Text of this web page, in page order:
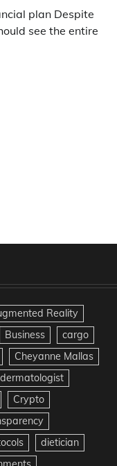
plan Despite
see the entire
Reality
Business
cargo
Cheyanne Mallas
Crypto
dietician